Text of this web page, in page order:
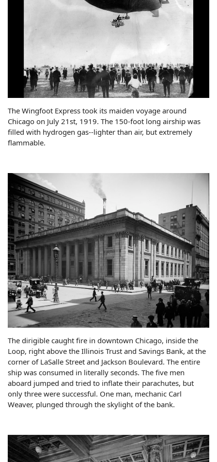
The Wingfoot Express took its maiden voyage around
Chicago on July 21st, 1919. The 150-foot long airship was
filled with hydrogen gas--lighter than air, but extremely
flammable.
The dirigible caught fire in downtown Chicago, inside the
Loop, right above the Illinois Trust and Savings Bank, at the
corner of LaSalle Street and Jackson Boulevard. The entire
ship was consumed in literally seconds. The five men
aboard jumped and tried to inflate their parachutes, but
only three were successful. One man, mechanic Carl
Weaver, plunged through the skylight of the bank.